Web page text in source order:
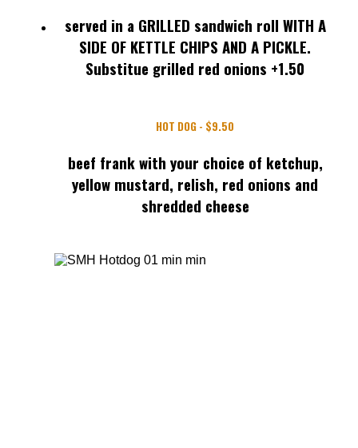
served in a GRILLED sandwich roll WITH A
SIDE OF KETTLE CHIPS AND A PICKLE.
Substitue grilled red onions +1.50
HOT DOG - $9.50
beef frank with your choice of ketchup,
yellow mustard, relish, red onions and
shredded cheese